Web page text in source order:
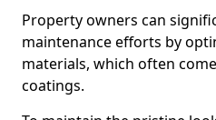
Property owners can
maintenance efforts by
materials, which often
coatings.